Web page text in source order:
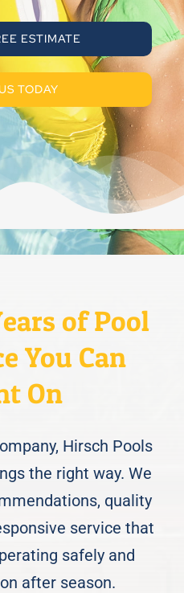
ESTIMATE
TODAY
of Pool
You Can
On
Hirsch Pools
the right way. We
quality
service that
safely and
after season.